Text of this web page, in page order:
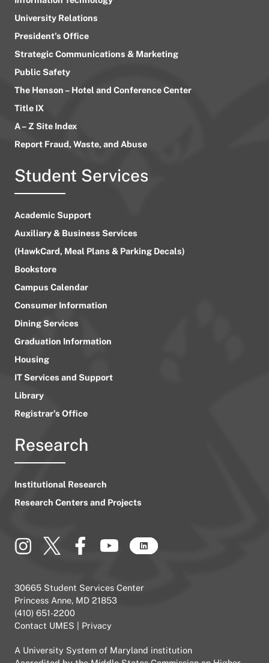
University Relations
President’s Office
Strategic Communications & Marketing
Public Safety
The Henson – Hotel and Conference Center
Title IX
A – Z Site Index
Report Fraud, Waste, and Abuse
Student Services
Academic Support
Auxiliary & Business Services
(HawkCard, Meal Plans & Parking Decals)
Bookstore
Campus Calendar
Consumer Information
Dining Services
Graduation Information
Housing
IT Services and Support
Library
Registrar’s Office
Research
Institutional Research
Research Centers and Projects
30665 Student Services Center
Princess Anne, MD 21853
(410) 651-2200
Contact UMES
Privacy
A University System of Maryland institution